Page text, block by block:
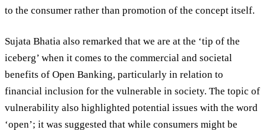
to the consumer rather than promotion of the concept itself.
Sujata Bhatia also remarked that we are at the ‘tip of the
iceberg’ when it comes to the commercial and societal
benefits of Open Banking, particularly in relation to
financial inclusion for the vulnerable in society. The topic of
vulnerability also highlighted potential issues with the word
‘open’; it was suggested that while consumers might be